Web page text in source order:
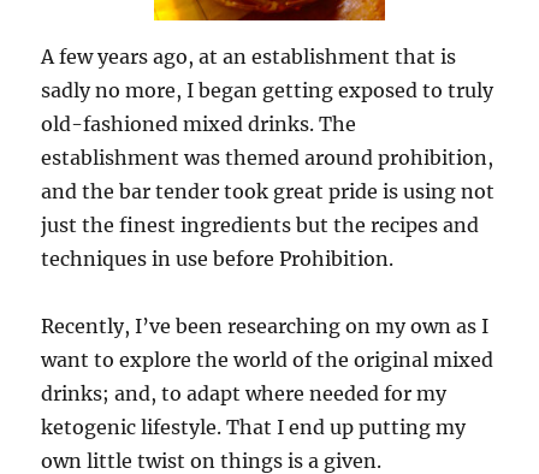
A few years ago, at an establishment that is
sadly no more, I began getting exposed to truly
old-fashioned mixed drinks. The
establishment was themed around prohibition,
and the bar tender took great pride is using not
just the finest ingredients but the recipes and
techniques in use before Prohibition.
Recently, I’ve been researching on my own as I
want to explore the world of the original mixed
drinks; and, to adapt where needed for my
ketogenic lifestyle. That I end up putting my
own little twist on things is a given.